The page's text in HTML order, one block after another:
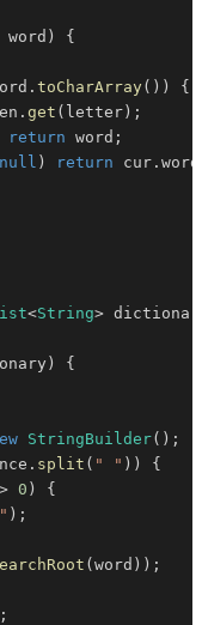
word )
{
. toCharArray( ) )
{
. get ( letter ) ;
return word ;
null ) return cur . word
<String>
)
{
StringBuilder( ) ;
. split ( " " ) )
{
> 0 )
{
) ;
( word ) ) ;
;